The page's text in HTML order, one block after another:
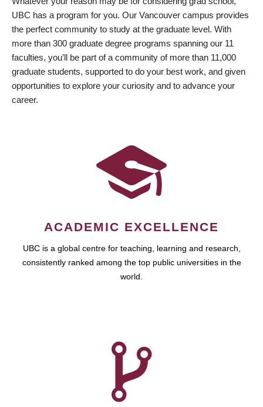
UBC has a program for you. Our Vancouver campus provides
the perfect community to study at the graduate level. With
more than 300 graduate degree programs spanning our 11
faculties, you’ll be part of a community of more than 11,000
graduate students, supported to do your best work, and given
opportunities to explore your curiosity and to advance your
career.
ACADEMIC EXCELLENCE
UBC is a global centre for teaching, learning and research,
consistently ranked among the top public universities in the
world.